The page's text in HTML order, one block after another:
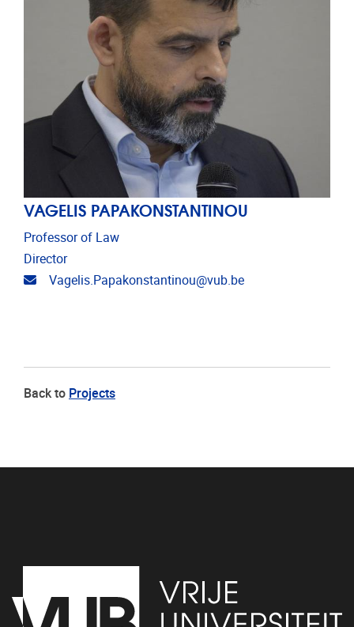
VAGELIS PAPAKONSTANTINOU
Professor of Law
Director
Email address
Vagelis.Papakonstantinou@vub.be
Back to Projects